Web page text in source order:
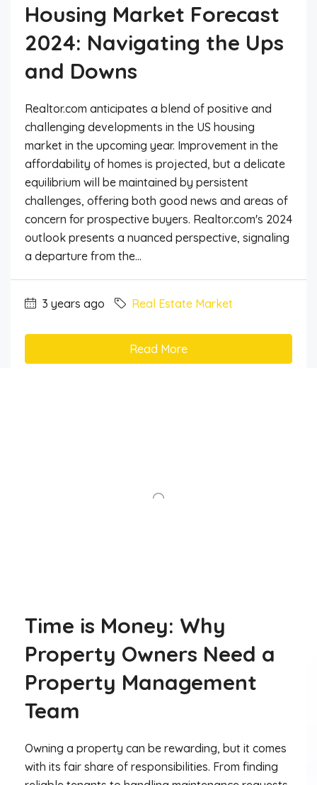
Housing Market Forecast
2024: Navigating the Ups
and Downs
Realtor.com anticipates a blend of positive and
challenging developments in the US housing
market in the upcoming year. Improvement in the
affordability of homes is projected, but a delicate
equilibrium will be maintained by persistent
challenges, offering both good news and areas of
concern for prospective buyers. Realtor.com's 2024
outlook presents a nuanced perspective, signaling
a departure from the...
3 years ago Real Estate Market
Read More
Time is Money: Why
Property Owners Need a
Property Management
Team
Owning a property can be rewarding, but it comes
with its fair share of responsibilities. From finding